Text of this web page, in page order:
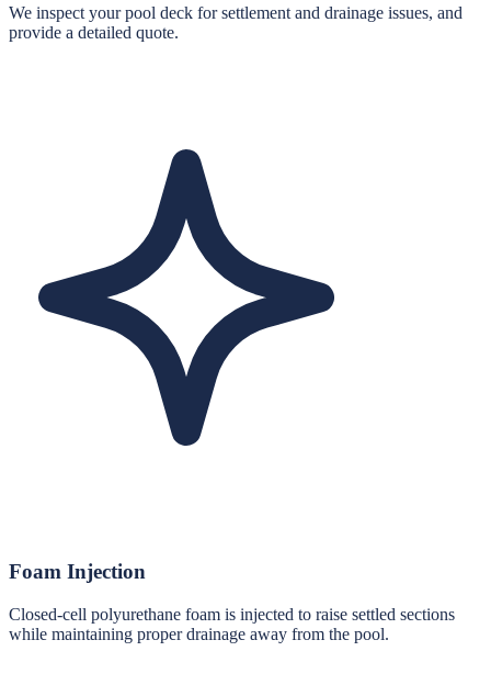
We inspect your pool deck for settlement and drainage issues, and
provide a detailed quote.
Foam Injection
Closed-cell polyurethane foam is injected to raise settled sections
while maintaining proper drainage away from the pool.